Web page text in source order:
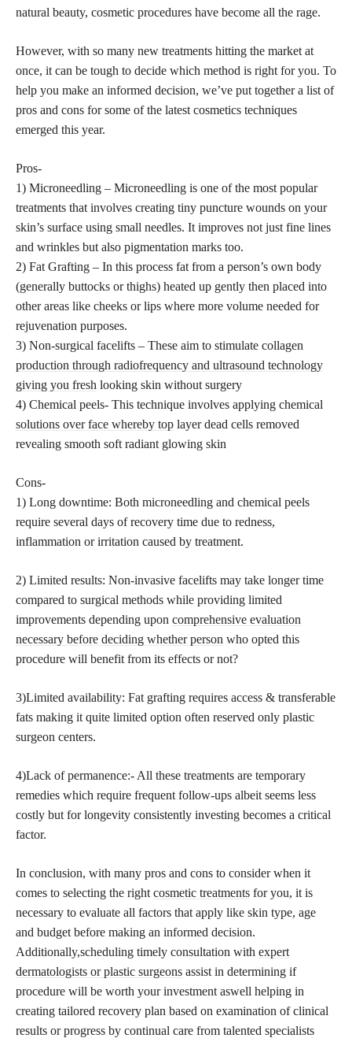
natural beauty, cosmetic procedures have become all the rage.
However, with so many new treatments hitting the market at
once, it can be tough to decide which method is right for you. To
help you make an informed decision, we’ve put together a list of
pros and cons for some of the latest cosmetics techniques
emerged this year.
Pros-
1) Microneedling – Microneedling is one of the most popular
treatments that involves creating tiny puncture wounds on your
skin’s surface using small needles. It improves not just fine lines
and wrinkles but also pigmentation marks too.
2) Fat Grafting – In this process fat from a person’s own body
(generally buttocks or thighs) heated up gently then placed into
other areas like cheeks or lips where more volume needed for
rejuvenation purposes.
3) Non-surgical facelifts – These aim to stimulate collagen
production through radiofrequency and ultrasound technology
giving you fresh looking skin without surgery
4) Chemical peels- This technique involves applying chemical
solutions over face whereby top layer dead cells removed
revealing smooth soft radiant glowing skin
Cons-
1) Long downtime: Both microneedling and chemical peels
require several days of recovery time due to redness,
inflammation or irritation caused by treatment.
2) Limited results: Non-invasive facelifts may take longer time
compared to surgical methods while providing limited
improvements depending upon comprehensive evaluation
necessary before deciding whether person who opted this
procedure will benefit from its effects or not?
3)Limited availability: Fat grafting requires access & transferable
fats making it quite limited option often reserved only plastic
surgeon centers.
4)Lack of permanence:- All these treatments are temporary
remedies which require frequent follow-ups albeit seems less
costly but for longevity consistently investing becomes a critical
factor.
In conclusion, with many pros and cons to consider when it
comes to selecting the right cosmetic treatments for you, it is
necessary to evaluate all factors that apply like skin type, age
and budget before making an informed decision.
Additionally,scheduling timely consultation with expert
dermatologists or plastic surgeons assist in determining if
procedure will be worth your investment aswell helping in
creating tailored recovery plan based on examination of clinical
results or progress by continual care from talented specialists